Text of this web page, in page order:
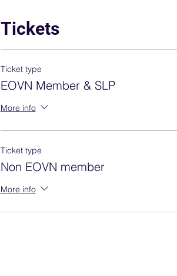
Tickets
Ticket type
EOVN Member & SLP
More info
Ticket type
Non EOVN member
More info